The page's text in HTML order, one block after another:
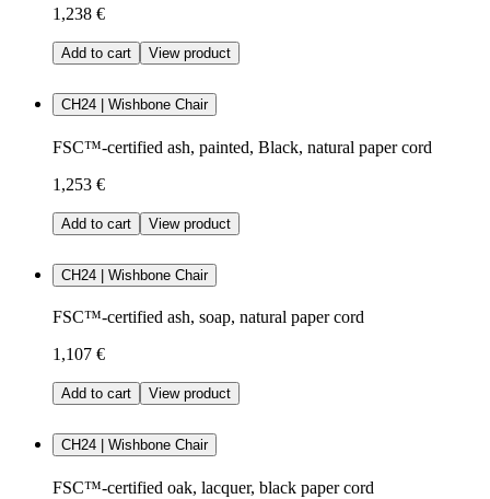
1,238 €
Add to cart View product
CH24 | Wishbone Chair
FSC™-certified ash, painted, Black, natural paper cord
1,253 €
Add to cart View product
CH24 | Wishbone Chair
FSC™-certified ash, soap, natural paper cord
1,107 €
Add to cart View product
CH24 | Wishbone Chair
FSC™-certified oak, lacquer, black paper cord